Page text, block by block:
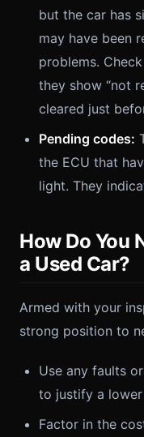
but the car has
may have been
problems.
they show “not
cleared just
Pending codes:
the ECU that
light. They
How Do You
a Used Car?
Armed with your
strong position to
Use any faults
to justify a
Factor in the